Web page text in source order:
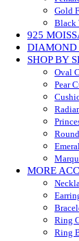
Gold
Black
925
DIAMOND
SHOP BY
Oval
Pear
MORE
Ring
Ring